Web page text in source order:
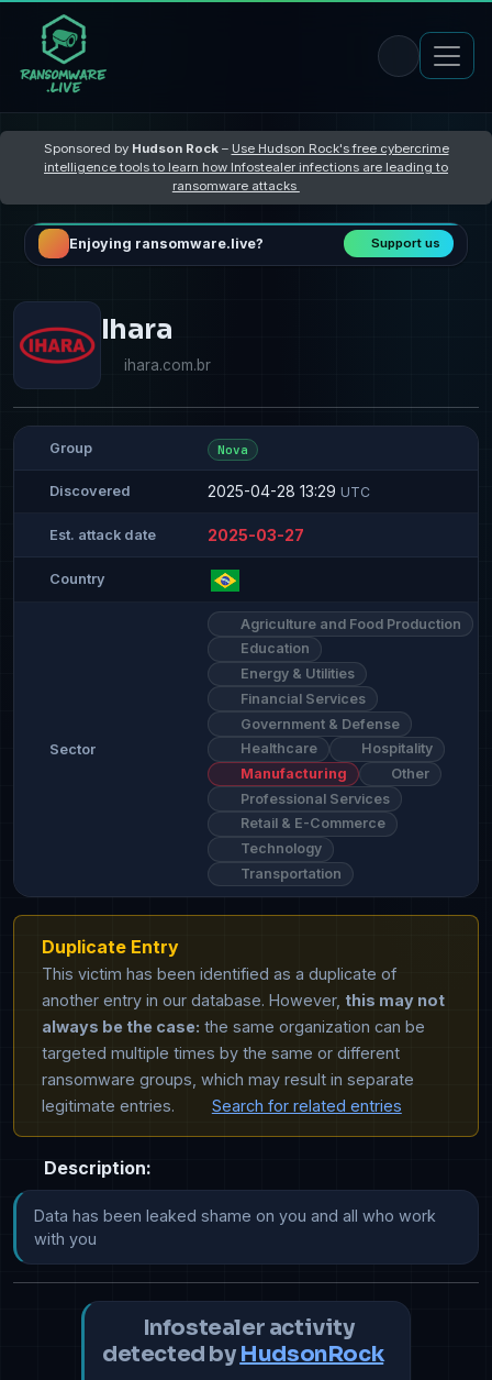
Sponsored by Hudson Rock– Use Hudson Rock's free cybercrime
intelligence tools to learn how Infostealer infections are leading to
ransomware attacks
Enjoying ransomware.live? Support us
Ihara
ihara.com.br
Group Nova
Discovered 2025-04-28 13:29 UTC
Est. attack date 2025-03-27
Country
Sector
Agriculture and Food Production
Education
Energy & Utilities
Financial Services
Government & Defense
Healthcare
Hospitality
Manufacturing
Other
Professional Services
Retail & E-Commerce
Technology
Transportation
Duplicate Entry
This victim has been identified as a duplicate of
another entry in our database. However, this may not
always be the case: the same organization can be
targeted multiple times by the same or different
ransomware groups, which may result in separate
legitimate entries.
Search for related entries
Description:
​​​​​Data has been leaked shame on you and all who work
with you
Infostealer activity
detected by HudsonRock